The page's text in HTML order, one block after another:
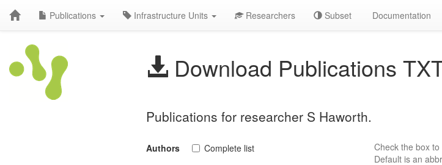
Publications Infrastructure Units Researchers Subset Documentation
Download Publications
Publications for researcher S Haworth.
Authors Complete list
Check the box
Default is an